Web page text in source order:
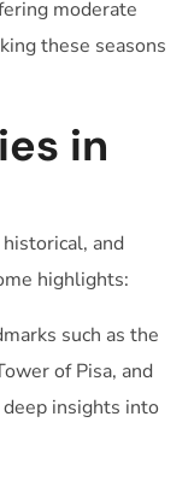
moderate
these seasons
in
and
highlights:
such as the
of Pisa, and
insights into